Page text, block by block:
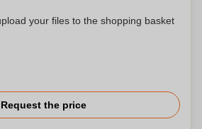
your files to the shopping basket
Request the price